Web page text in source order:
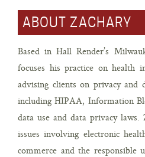
ABOUT ZACHARY
Based in Hall Render’s
focuses his practice on health
advising clients on privacy and
including HIPAA, Information
data use and data privacy laws.
issues involving electronic
commerce and the responsible